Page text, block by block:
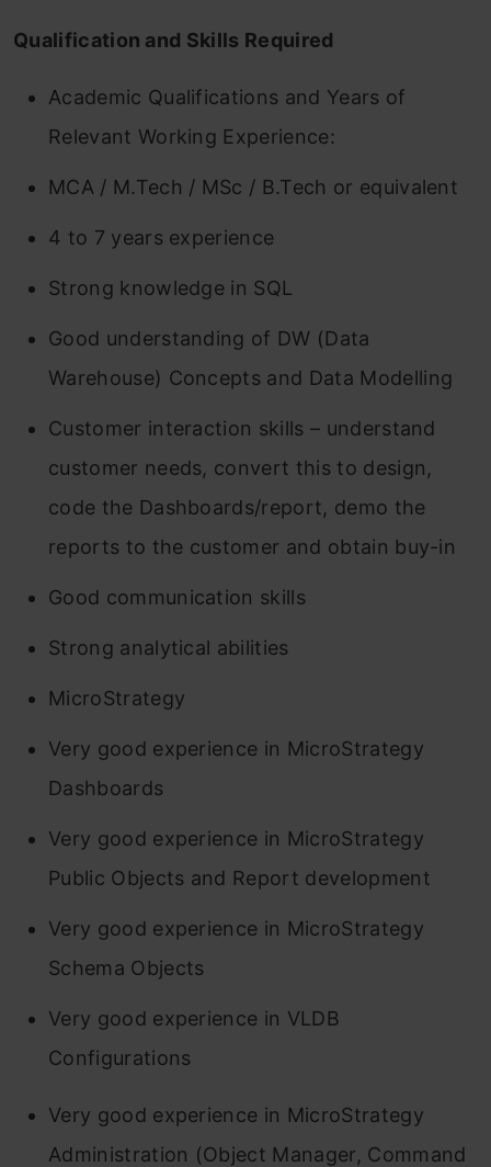
Qualification and Skills Required
Academic Qualifications and Years of
Relevant Working Experience:
MCA / M.Tech / MSc / B.Tech or equivalent
4 to 7 years experience
Strong knowledge in SQL
Good understanding of DW (Data
Warehouse) Concepts and Data Modelling
Customer interaction skills – understand
customer needs, convert this to design,
code the Dashboards/report, demo the
reports to the customer and obtain buy-in
Good communication skills
Strong analytical abilities
MicroStrategy
Very good experience in MicroStrategy
Dashboards
Very good experience in MicroStrategy
Public Objects and Report development
Very good experience in MicroStrategy
Schema Objects
Very good experience in VLDB
Configurations
Very good experience in MicroStrategy
Administration (Object Manager, Command